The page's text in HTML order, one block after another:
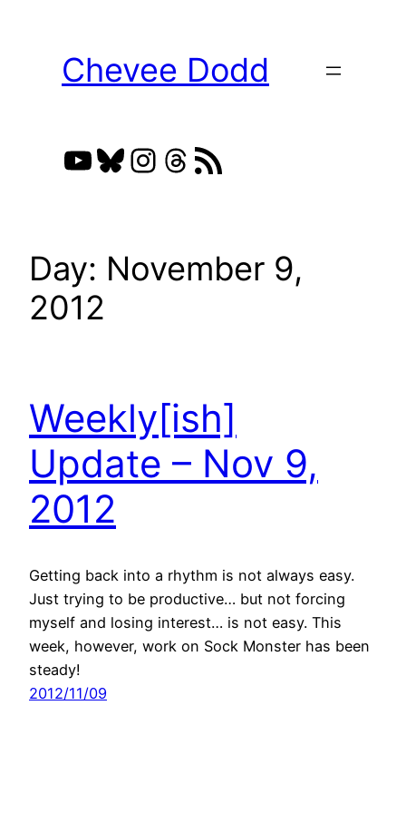
Chevee Dodd
YouTube
Bluesky
Instagram
Threads
RSS Feed
Day: November 9,
2012
Weekly[ish]
Update – Nov 9,
2012
Getting back into a rhythm is not always easy.
Just trying to be productive… but not forcing
myself and losing interest… is not easy. This
week, however, work on Sock Monster has been
steady!
2012/11/09